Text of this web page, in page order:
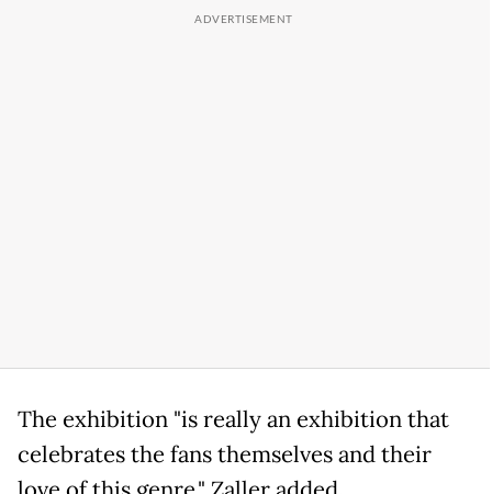
The exhibition "is really an exhibition that
celebrates the fans themselves and their